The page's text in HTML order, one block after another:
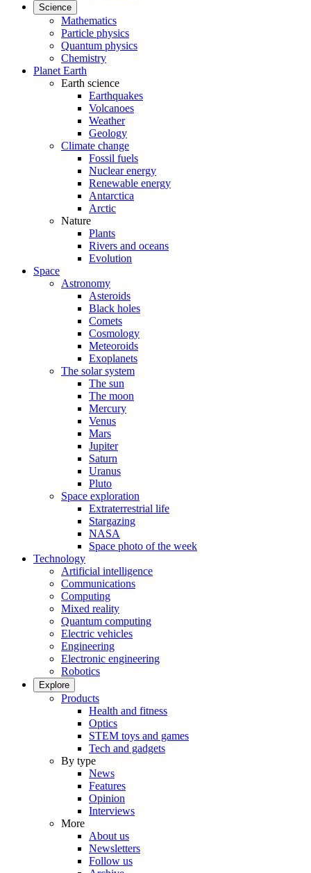
Science
Mathematics
Particle physics
Quantum physics
Chemistry
Planet Earth
Earth science
Earthquakes
Volcanoes
Weather
Geology
Climate change
Fossil fuels
Nuclear energy
Renewable energy
Antarctica
Arctic
Nature
Plants
Rivers and oceans
Evolution
Space
Astronomy
Asteroids
Black holes
Comets
Cosmology
Meteoroids
Exoplanets
The solar system
The sun
The moon
Mercury
Venus
Mars
Jupiter
Saturn
Uranus
Pluto
Space exploration
Extraterrestrial life
Stargazing
NASA
Space photo of the week
Technology
Artificial intelligence
Communications
Computing
Mixed reality
Quantum computing
Electric vehicles
Engineering
Electronic engineering
Robotics
Explore
Products
Health and fitness
Optics
STEM toys and games
Tech and gadgets
By type
News
Features
Opinion
Interviews
More
About us
Newsletters
Follow us